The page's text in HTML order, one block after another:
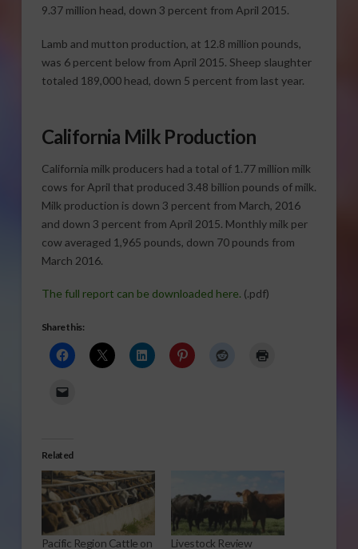
9.37 million head, down 3 percent from April 2015.
Lamb and mutton production, at 12.8 million pounds,
was 6 percent below from April 2015. Sheep slaughter
totaled 189,000 head, down 5 percent from last year.
California Milk Production
California milk producers had a total of 1.77 million milk
cows for April that produced 3.48 billion pounds of milk.
Milk production is down 3 percent from March, 2016
and down 3 percent from April 2015. Monthly milk per
cow averaged 1,965 pounds, down 70 pounds from
March 2016.
The full report can be downloaded here. (.pdf)
Share this:
Related
Pacific Region Cattle on Livestock Review